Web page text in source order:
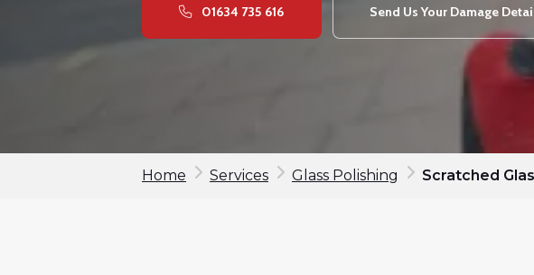
01634 735 616 Send Us Your Damage
Home Services Glass Polishing Scratched